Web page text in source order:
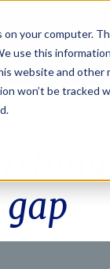
your computer.
use this
website and other
won’t be tracked